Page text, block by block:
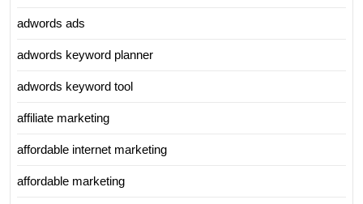
adwords ads
adwords keyword planner
adwords keyword tool
affiliate marketing
affordable internet marketing
affordable marketing